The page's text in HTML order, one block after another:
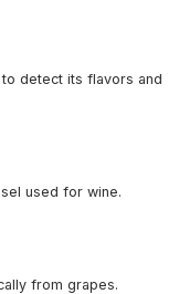
detect its flavors and
used for wine.
from grapes.